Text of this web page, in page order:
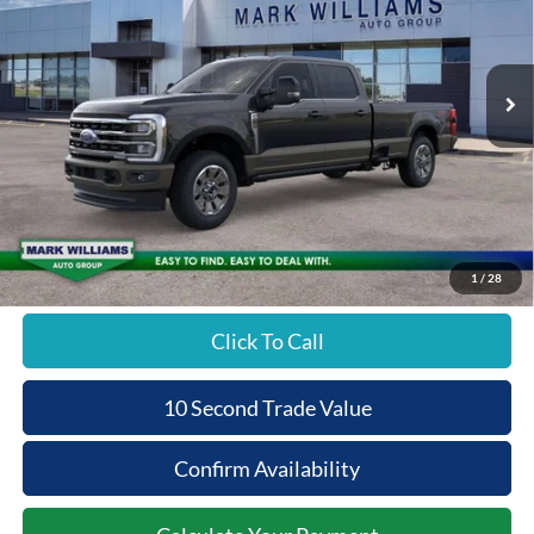
1 / 28
Special Offer
VIN:1FT8W2BT0TED42138 Stock:T26-239
In Stock Ext.
Less
MSRP:
$97,990
Documentation Fee:
+$398
Beechmont Ford Discount:
-$6,795
Beechmont Ford Price:
$91,593
Click To Call
10 Second Trade Value
Confirm Availability